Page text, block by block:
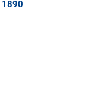
1890